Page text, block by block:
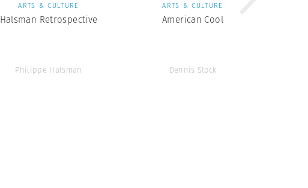
ARTS & CULTURE
Halsman Retrospective
Philippe Halsman
ARTS & CULTURE
American Cool
Dennis Stock